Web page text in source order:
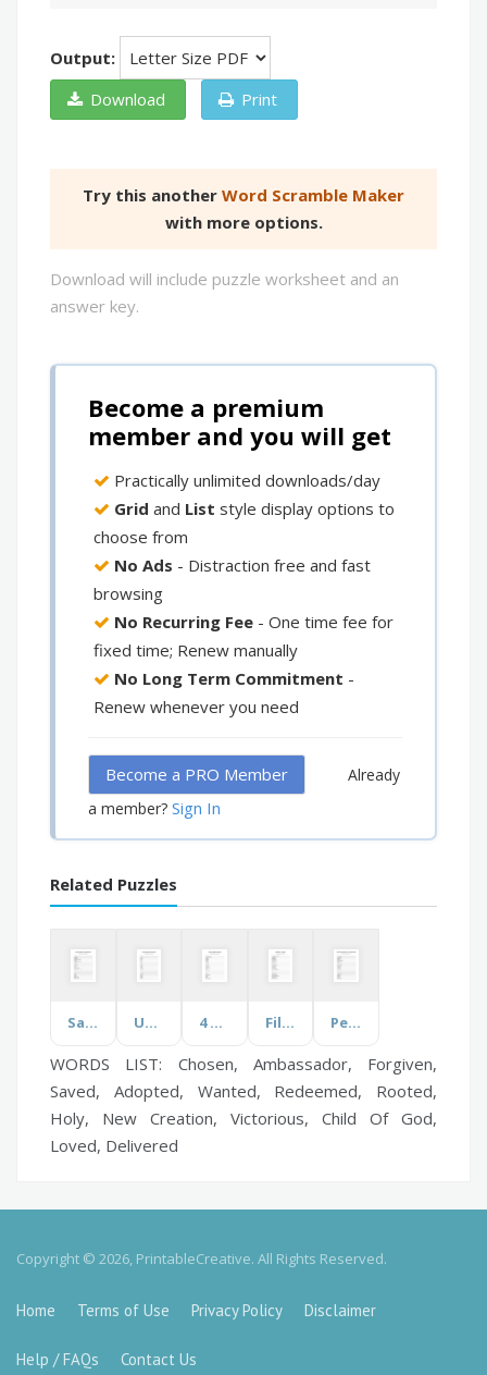
Output:
Download
Print
Try this another Word Scramble Maker
with more options.
Download will include puzzle worksheet and an
answer key.
Become a premium
member and you will get
Practically unlimited downloads/day
Grid and List style display options to
choose from
No Ads - Distraction free and fast
browsing
No Recurring Fee - One time fee for
fixed time; Renew manually
No Long Term Commitment -
Renew whenever you need
Become a PRO Member
Already
a member? Sign In
Related Puzzles
Salvation History Under the Sea 4 Humours Films Personality Characteristics
WORDS LIST: Chosen, Ambassador, Forgiven,
Saved, Adopted, Wanted, Redeemed, Rooted,
Holy, New Creation, Victorious, Child Of God,
Loved, Delivered
Copyright © 2026, PrintableCreative. All Rights Reserved.
Home Terms of Use Privacy Policy Disclaimer
Help / FAQs Contact Us